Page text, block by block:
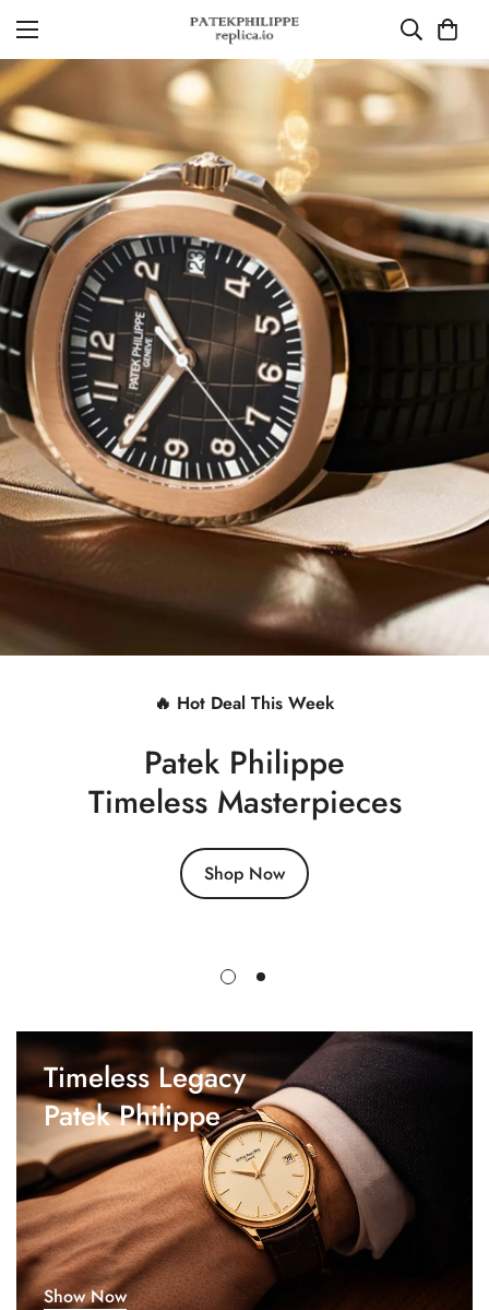
🔥 Hot Deal This Week
Patek Philippe
Timeless Masterpieces
Shop Now
Timeless Legacy
Patek Philippe
Show Now